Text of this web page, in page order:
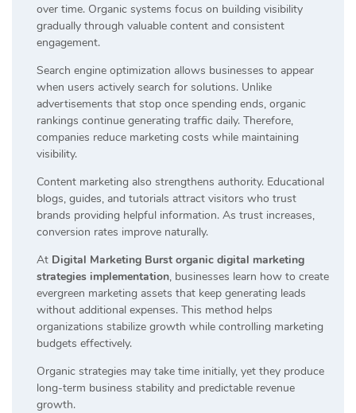
over time. Organic systems focus on building visibility
gradually through valuable content and consistent
engagement.
Search engine optimization allows businesses to appear
when users actively search for solutions. Unlike
advertisements that stop once spending ends, organic
rankings continue generating traffic daily. Therefore,
companies reduce marketing costs while maintaining
visibility.
Content marketing also strengthens authority. Educational
blogs, guides, and tutorials attract visitors who trust
brands providing helpful information. As trust increases,
conversion rates improve naturally.
At Digital Marketing Burst organic digital marketing
strategies implementation, businesses learn how to create
evergreen marketing assets that keep generating leads
without additional expenses. This method helps
organizations stabilize growth while controlling marketing
budgets effectively.
Organic strategies may take time initially, yet they produce
long-term business stability and predictable revenue
growth.